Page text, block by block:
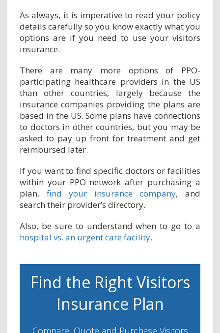
As always, it is imperative to read your policy
details carefully so you know exactly what you
options are if you need to use your visitors
insurance.
There are many more options of PPO-
participating healthcare providers in the US
than other countries, largely because the
insurance companies providing the plans are
based in the US. Some plans have connections
to doctors in other countries, but you may be
asked to pay up front for treatment and get
reimbursed later.
If you want to find specific doctors or facilities
within your PPO network after purchasing a
plan, find your insurance company, and
search their provider’s directory.
Also, be sure to understand when to go to a
hospital vs. an urgent care facility.
Find the Right Visitors
Insurance Plan
Compare, Quote and Purchase Visitors